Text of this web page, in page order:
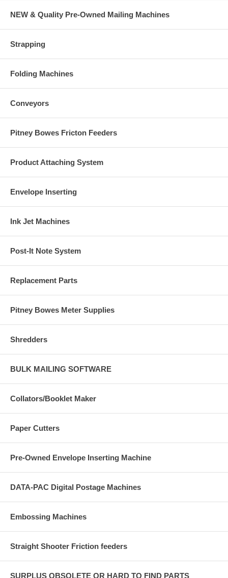
NEW & Quality Pre-Owned Mailing Machines
Strapping
Folding Machines
Conveyors
Pitney Bowes Fricton Feeders
Product Attaching System
Envelope Inserting
Ink Jet Machines
Post-It Note System
Replacement Parts
Pitney Bowes Meter Supplies
Shredders
BULK MAILING SOFTWARE
Collators/Booklet Maker
Paper Cutters
Pre-Owned Envelope Inserting Machine
DATA-PAC Digital Postage Machines
Embossing Machines
Straight Shooter Friction feeders
SURPLUS OBSOLETE OR HARD TO FIND PARTS